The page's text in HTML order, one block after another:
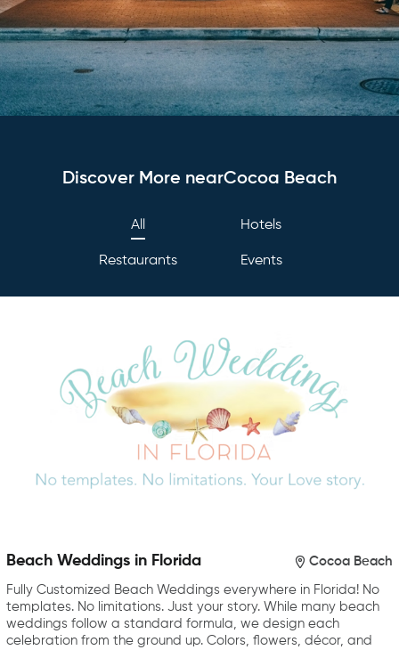
Discover More nearCocoa Beach
All Hotels
Restaurants Events
Beach Weddings in Florida Cocoa Beach
Fully Customized Beach Weddings everywhere in Florida! No
templates. No limitations. Just your story. While many beach
weddings follow a standard formula, we design each
celebration from the ground up. Colors, flowers, décor, and